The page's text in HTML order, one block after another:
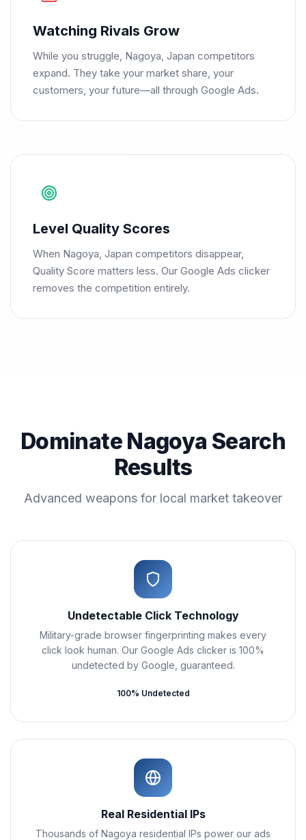
Watching Rivals Grow
While you struggle, Nagoya, Japan competitors
expand. They take your market share, your
customers, your future—all through Google Ads.
Level Quality Scores
When Nagoya, Japan competitors disappear,
Quality Score matters less. Our Google Ads clicker
removes the competition entirely.
Dominate Nagoya Search
Results
Advanced weapons for local market takeover
Undetectable Click Technology
Military-grade browser fingerprinting makes every
click look human. Our Google Ads clicker is 100%
undetected by Google, guaranteed.
100% Undetected
Real Residential IPs
Thousands of Nagoya residential IPs power our ads